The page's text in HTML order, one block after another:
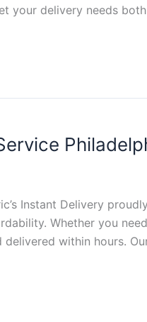
your delivery needs
Instant Delivery
Whether you
within hours.